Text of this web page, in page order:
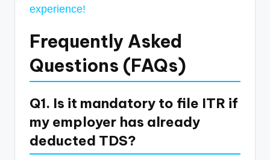
experience!
Frequently Asked
Questions (FAQs)
Q1. Is it mandatory to file ITR if
my employer has already
deducted TDS?